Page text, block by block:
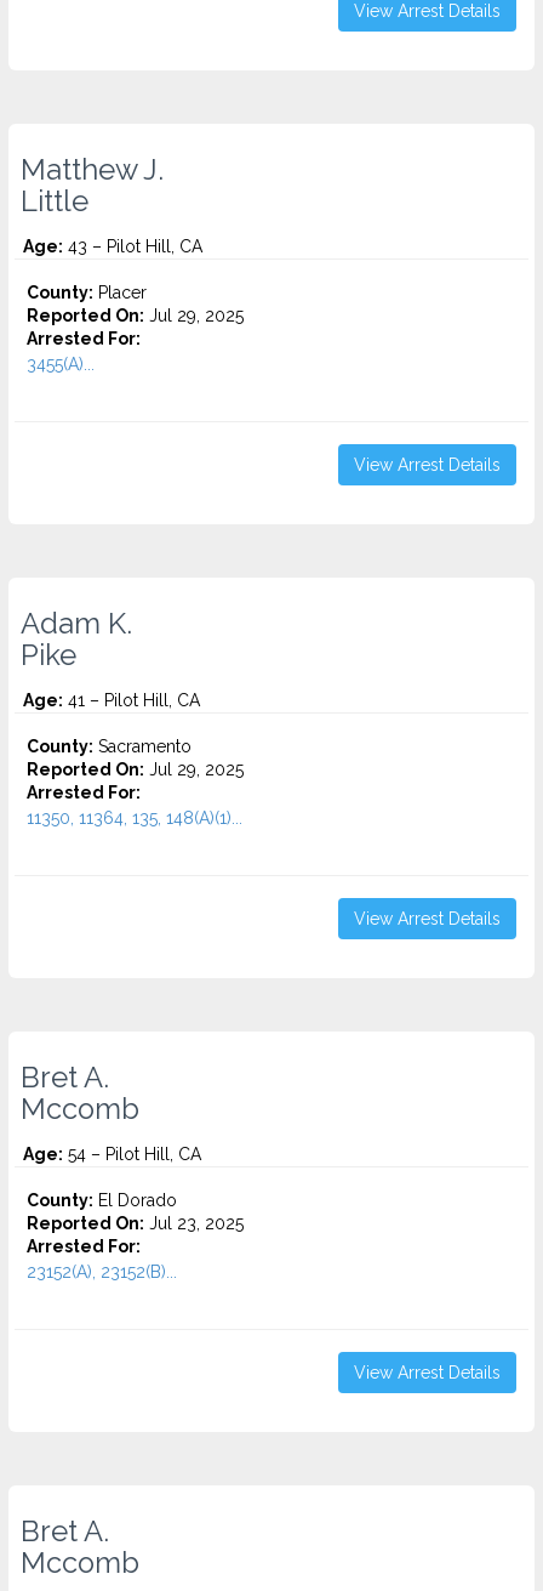
View Arrest Details
Matthew J.
Little
Age: 43 – Pilot Hill, CA
County: Placer
Reported On: Jul 29, 2025
Arrested For:
3455(a)...
View Arrest Details
Adam K.
Pike
Age: 41 – Pilot Hill, CA
County: Sacramento
Reported On: Jul 29, 2025
Arrested For:
11350, 11364, 135, 148(A)(1)...
View Arrest Details
Bret A.
Mccomb
Age: 54 – Pilot Hill, CA
County: El Dorado
Reported On: Jul 23, 2025
Arrested For:
23152(A), 23152(B)...
View Arrest Details
Bret A.
Mccomb